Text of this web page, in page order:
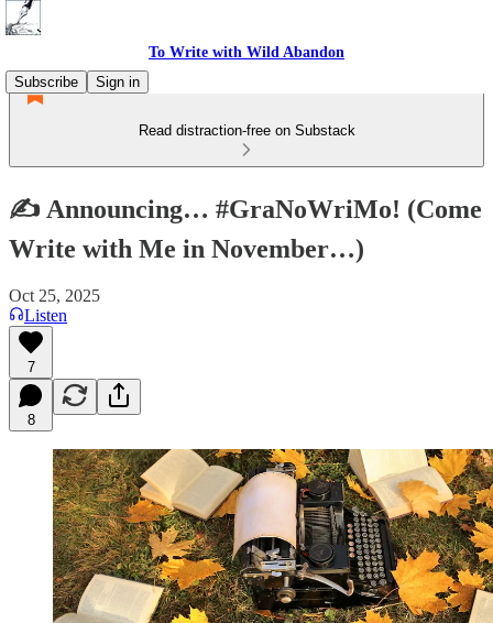
To Write with Wild Abandon
Subscribe
Sign in
Read distraction-free on Substack
✍️ Announcing… #GraNoWriMo! (Come
Write with Me in November…)
Oct 25, 2025
Listen
7
8